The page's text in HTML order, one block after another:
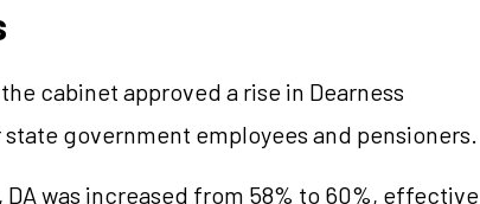
cabinet approved a rise in Dearness
state government employees and pensioners.
DA was increased from 58% to 60%, effective